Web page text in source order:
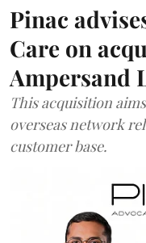
Pinac
Care on
Ampersand
This acquisition
overseas network
customer base.